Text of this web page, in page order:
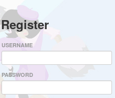
Register
USERNAME
PASSWORD